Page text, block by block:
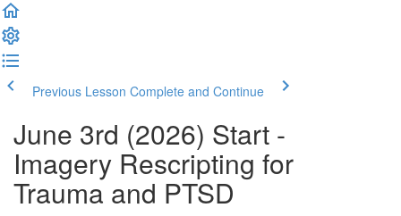
Previous Lesson Complete and Continue
June 3rd (2026) Start -
Imagery Rescripting for
Trauma and PTSD